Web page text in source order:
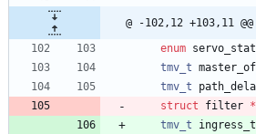
@ -102,12 +103,11
enum
tmv_t
tmv_t
struct
filter *
tmv_t